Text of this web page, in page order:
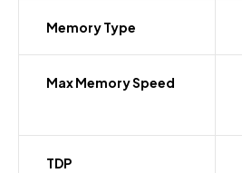
Memory Type
Max Memory Speed
TDP